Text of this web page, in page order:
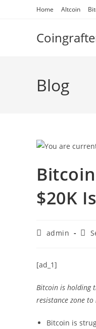
Home Altcoin
Blog
$20K
Postadmin
Post
[ad_1]
Bitcoin is holding
resistance zone
Bitcoin is